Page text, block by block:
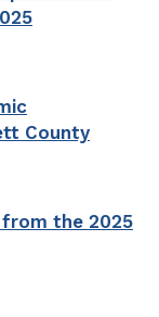
County
the 2025